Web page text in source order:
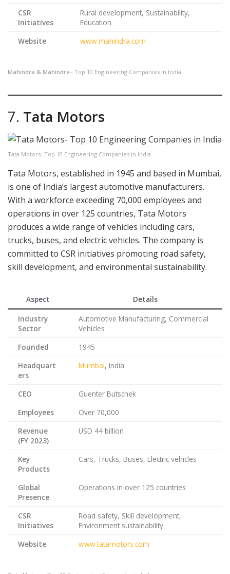
CSR
Initiatives
Rural development, Sustainability,
Education
Website
www.mahindra.com
Mahindra & Mahindra– Top 10 Engineering Companies in India
7. Tata Motors
Tata Motors- Top 10 Engineering Companies in India
Tata Motors, established in 1945 and based in Mumbai,
is one of India’s largest automotive manufacturers.
With a workforce exceeding 70,000 employees and
operations in over 125 countries, Tata Motors
produces a wide range of vehicles including cars,
trucks, buses, and electric vehicles. The company is
committed to CSR initiatives promoting road safety,
skill development, and environmental sustainability.
Aspect
Details
Industry
Sector
Automotive Manufacturing, Commercial
Vehicles
Founded
1945
Headquart
ers
Mumbai, India
CEO
Guenter Butschek
Employees
Over 70,000
Revenue
(FY 2023)
USD 44 billion
Key
Products
Cars, Trucks, Buses, Electric vehicles
Global
Presence
Operations in over 125 countries
CSR
Initiatives
Road safety, Skill development,
Environment sustainability
Website
www.tatamotors.com